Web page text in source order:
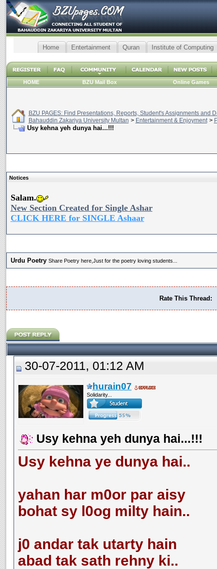
Home Entertainment Quran Institute of Computing
HOME BZU Mail Box Online Games
BZU PAGES: Find Presentations, Reports, Student's Assignments and
Bahauddin Zakariya University Multan > Entertainment & Enjoyment >
Usy kehna yeh dunya hai...!!!
Notices
Salam.
New Section Created for Single Ashar
CLICK HERE for SINGLE Ashaar
Urdu Poetry Share Poetry here,Just for the poetry loving students...
Rate This Thread:
30-07-2011, 01:12 AM
hurain07
Solidarity...
Usy kehna yeh dunya hai...!!!
Usy kehna ye dunya hai..
yahan har m0or par aisy
bohat sy l0og milty hain..
j0 andar tak utarty hain
abad tak sath rehny ki..